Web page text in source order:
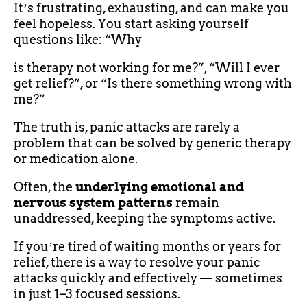
Itʼs frustrating, exhausting, and can make you
feel hopeless. You start asking yourself
questions like: “Why
is therapy not working for me?”, “Will I ever
get relief?”, or “Is there something wrong with
me?”
The truth is, panic attacks are rarely a
problem that can be solved by generic therapy
or medication alone.
Often, the underlying emotional and
nervous system patterns remain
unaddressed, keeping the symptoms active.
If youʼre tired of waiting months or years for
relief, there is a way to resolve your panic
attacks quickly and effectively — sometimes
in just 1–3 focused sessions.